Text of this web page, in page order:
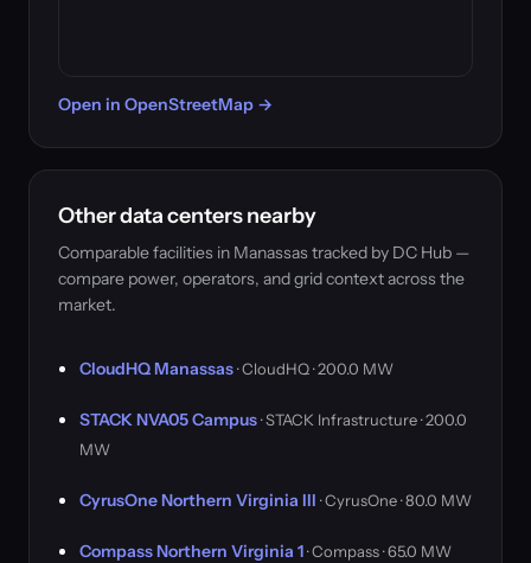
Open in OpenStreetMap →
Other data centers nearby
Comparable facilities in Manassas tracked by DC Hub —
compare power, operators, and grid context across the
market.
CloudHQ Manassas· CloudHQ · 200.0 MW
STACK NVA05 Campus· STACK Infrastructure · 200.0
MW
CyrusOne Northern Virginia III · CyrusOne · 80.0 MW
Compass Northern Virginia 1· Compass · 65.0 MW